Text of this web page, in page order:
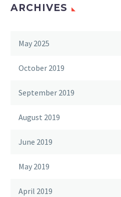
ARCHIVES
May 2025
October 2019
September 2019
August 2019
June 2019
May 2019
April 2019